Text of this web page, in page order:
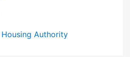
Authority